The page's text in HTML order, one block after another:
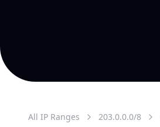
All IP Ranges 203.0.0.0/8